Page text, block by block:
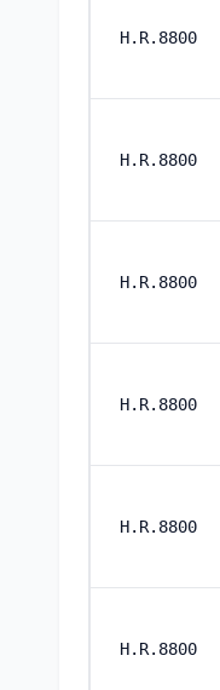
H.R.8800
H.R.8800
H.R.8800
H.R.8800
H.R.8800
H.R.8800